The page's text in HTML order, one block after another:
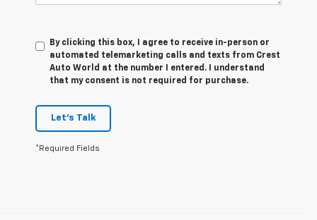
By clicking this box, I agree to receive in-person or
automated telemarketing calls and texts from Crest
Auto World at the number I entered. I understand
that my consent is not required for purchase.
Let's Talk
*Required Fields